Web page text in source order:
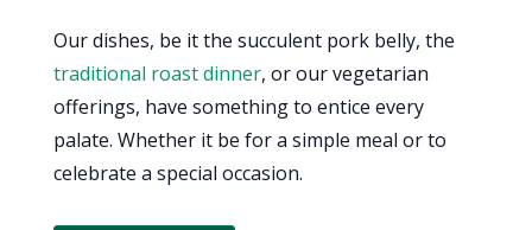
Our dishes, be it the succulent pork belly, the
traditional roast dinner, or our vegetarian
offerings, have something to entice every
palate. Whether it be for a simple meal or to
celebrate a special occasion.